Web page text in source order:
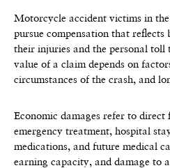
Motorcycle accident victims in
pursue compensation that
their injuries and the personal toll
value of a claim depends on
circumstances of the crash, and
Economic damages refer to direct
emergency treatment, hospital
medications, and future medical
earning capacity, and damage to